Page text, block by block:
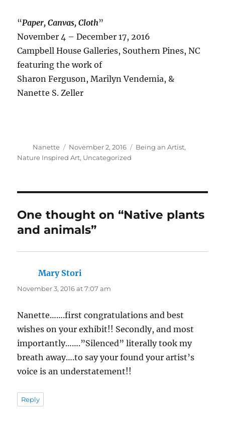
“Paper, Canvas, Cloth”
November 4 – December 17, 2016
Campbell House Galleries, Southern Pines, NC
featuring the work of
Sharon Ferguson, Marilyn Vendemia, &
Nanette S. Zeller
Author
Nanette
Posted
on
November 2, 2016 Categories
Being an Artist,
Nature Inspired Art, Uncategorized
One thought on “Native plants
and animals”
Mary Stori
November 3, 2016 at 7:07 am
Nanette…….first congratulations and best
wishes on your exhibit!! Secondly, and most
importantly…….”Silenced” literally took my
breath away….to say your found your artist’s
voice is an understatement!!
Reply